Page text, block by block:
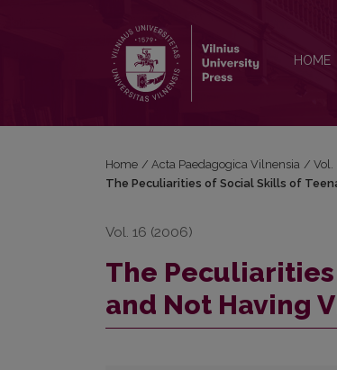
HOME
Home / Acta Paedagogica Vilnensia / Vol.
The Peculiarities of Social Skills of
Vol. 16 (2006)
The Peculiarities
and Not Having